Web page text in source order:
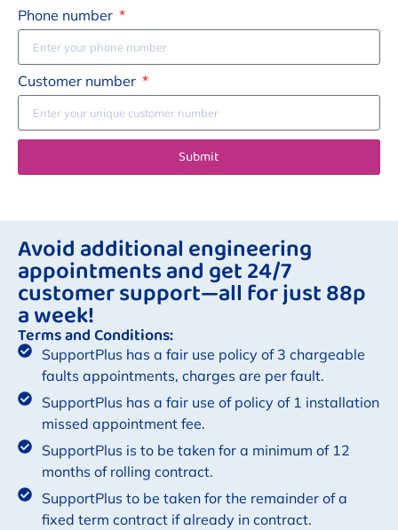
Phone number
Customer number
Submit
Avoid additional engineering
appointments and get 24/7
customer support—all for just 88p
a week!
Terms and Conditions:
SupportPlus has a fair use policy of 3 chargeable
faults appointments, charges are per fault.
SupportPlus has a fair use of policy of 1 installation
missed appointment fee.
SupportPlus is to be taken for a minimum of 12
months of rolling contract.
SupportPlus to be taken for the remainder of a
fixed term contract if already in contract.